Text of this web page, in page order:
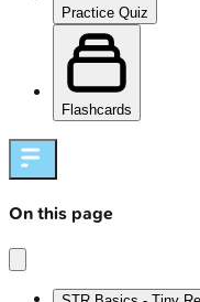
Practice Quiz
Flashcards
On this page